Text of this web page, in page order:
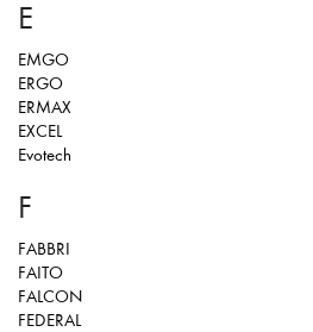
E
EMGO
ERGO
ERMAX
EXCEL
Evotech
F
FABBRI
FAITO
FALCON
FEDERAL